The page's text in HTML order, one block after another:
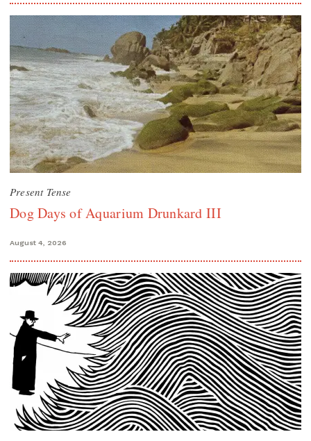
Present Tense
Dog Days of Aquarium Drunkard III
August 4, 2026